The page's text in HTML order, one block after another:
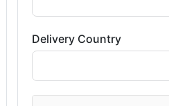
Delivery Country